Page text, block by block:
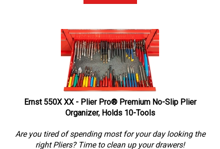
Ernst 550X XX - Plier Pro® Premium No-Slip Plier
Organizer, Holds 10-Tools
Are you tired of spending most for your day looking the
right Pliers? Time to clean up your drawers!